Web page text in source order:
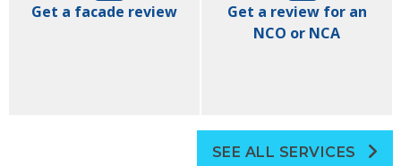
Get a facade review
Get a review for an
NCO or NCA
SEE ALL SERVICES